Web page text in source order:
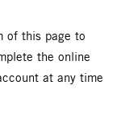
of this page to
the online
at any time